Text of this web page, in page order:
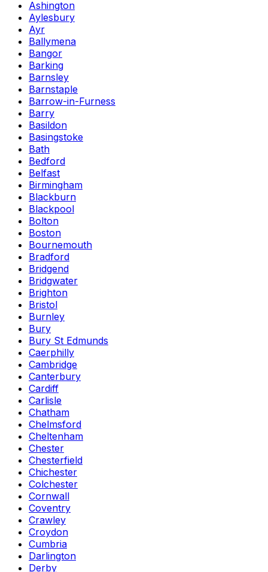
Ashington
Aylesbury
Ayr
Ballymena
Bangor
Barking
Barnsley
Barnstaple
Barrow-in-Furness
Barry
Basildon
Basingstoke
Bath
Bedford
Belfast
Birmingham
Blackburn
Blackpool
Bolton
Boston
Bournemouth
Bradford
Bridgend
Bridgwater
Brighton
Bristol
Burnley
Bury
Bury St Edmunds
Caerphilly
Cambridge
Canterbury
Cardiff
Carlisle
Chatham
Chelmsford
Cheltenham
Chester
Chesterfield
Chichester
Colchester
Cornwall
Coventry
Crawley
Croydon
Cumbria
Darlington
Derby